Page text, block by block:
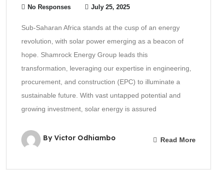
No Responses July 25, 2025
Sub-Saharan Africa stands at the cusp of an energy
revolution, with solar power emerging as a beacon of
hope. Shamrock Energy Group leads this
transformation, leveraging our expertise in engineering,
procurement, and construction (EPC) to illuminate a
sustainable future. With vast untapped potential and
growing investment, solar energy is assured
By Victor Odhiambo Read More